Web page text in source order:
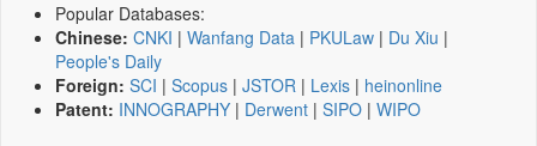
Popular Databases:
Chinese: CNKI | Wanfang Data | PKULaw | Du Xiu |
People's Daily
Foreign: SCI | Scopus | JSTOR | Lexis | heinonline
Patent: INNOGRAPHY | Derwent | SIPO | WIPO